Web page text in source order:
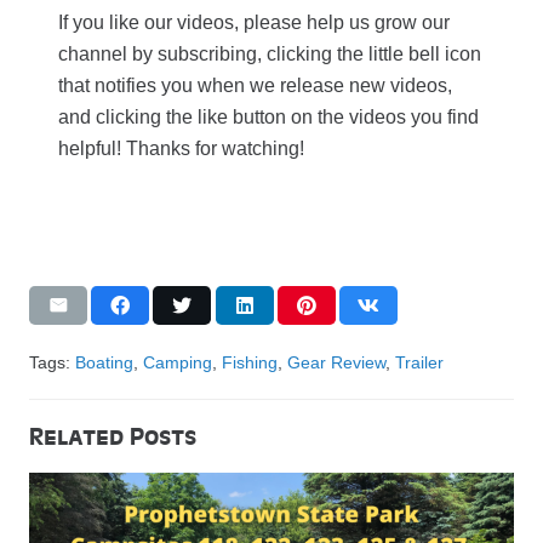
If you like our videos, please help us grow our
channel by subscribing, clicking the little bell icon
that notifies you when we release new videos,
and clicking the like button on the videos you find
helpful! Thanks for watching!
Tags: Boating Camping Fishing Gear Review, Trailer
Related Posts